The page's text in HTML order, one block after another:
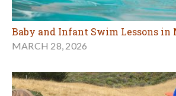
Baby and Infant Swim Lessons in
MARCH 28, 2026